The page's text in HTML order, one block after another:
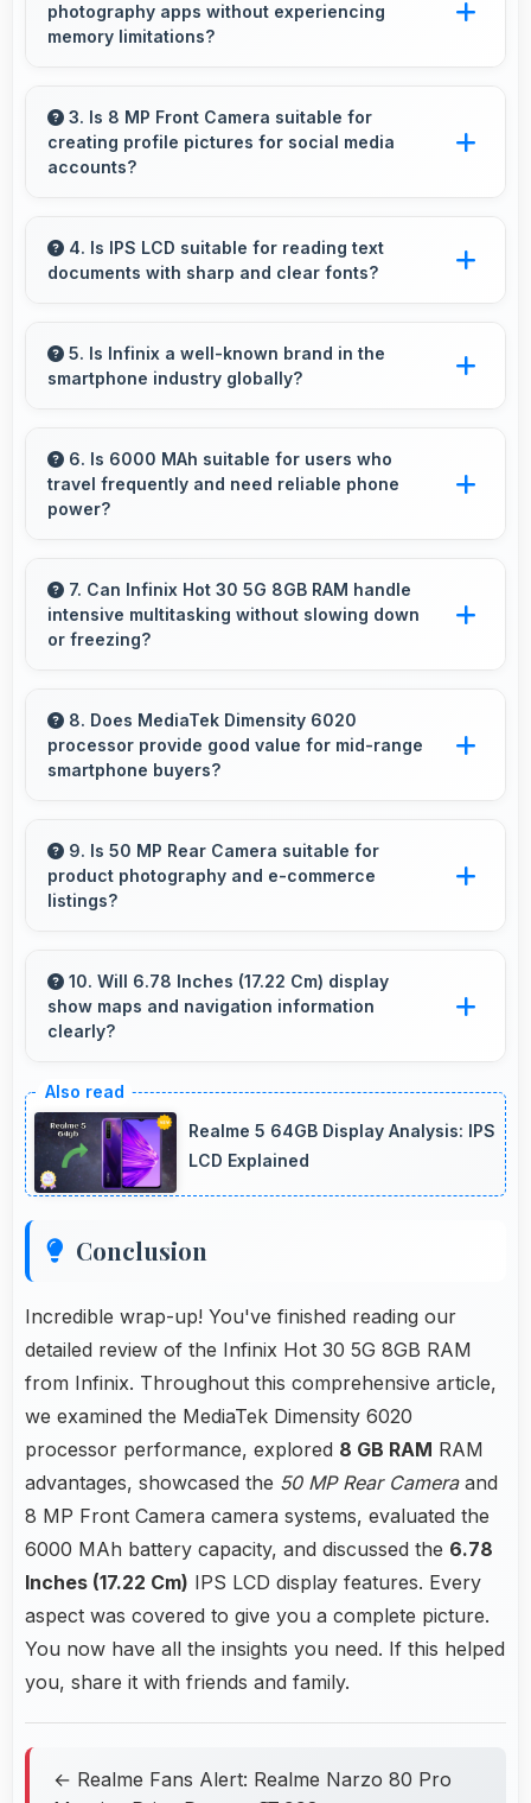
users.
photography apps without experiencing
memory limitations?
smoothly with memory that handles image
processing efficiently.
3. Is 8 MP Front Camera suitable for
creating profile pictures for social media
accounts?
worthy photos that represent you well on
social platforms.
4. Is IPS LCD suitable for reading text
documents with sharp and clear fonts?
documents and text content highly readable
always.
5. Is Infinix a well-known brand in the
smartphone industry globally?
producing phones that work well worldwide
for millions of users today.
6. Is 6000 MAh suitable for users who
travel frequently and need reliable phone
power?
supporting usage away from charging facilities.
7. Can Infinix Hot 30 5G 8GB RAM handle
intensive multitasking without slowing down
or freezing?
intensive multitasking efficiently with powerful
processors that prevent slowdowns and
freezing.
8. Does MediaTek Dimensity 6020
processor provide good value for mid-range
smartphone buyers?
value in mid-range phones delivering strong
performance without premium costs.
9. Is 50 MP Rear Camera suitable for
product photography and e-commerce
listings?
product photos with accurate colors perfect
for selling items.
10. Will 6.78 Inches (17.22 Cm) display
show maps and navigation information
clearly?
navigation clearly with sufficient space for map
details and directions.
Realme 5 64GB Display Analysis: IPS
LCD Explained
Conclusion
Incredible wrap-up! You've finished reading our
detailed review of the Infinix Hot 30 5G 8GB RAM
from Infinix. Throughout this comprehensive article,
we examined the MediaTek Dimensity 6020
processor performance, explored 8 GB RAM RAM
advantages, showcased the 50 MP Rear Cameraand
8 MP Front Camera camera systems, evaluated the
6000 MAh battery capacity, and discussed the 6.78
Inches (17.22 Cm) IPS LCD display features. Every
aspect was covered to give you a complete picture.
You now have all the insights you need. If this helped
you, share it with friends and family.
← Realme Fans Alert: Realme Narzo 80 Pro